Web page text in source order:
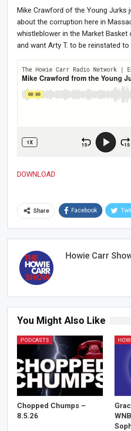
Mike Crawford of the Young Jurks
about the corruption here in
whistleblower in the Market
and want Arty T. to be reinstated to
DOWNLOAD
Share Facebook
Howie Carr
You Might Also Like
PODCASTS
Chopped Chumps –
8.5.26